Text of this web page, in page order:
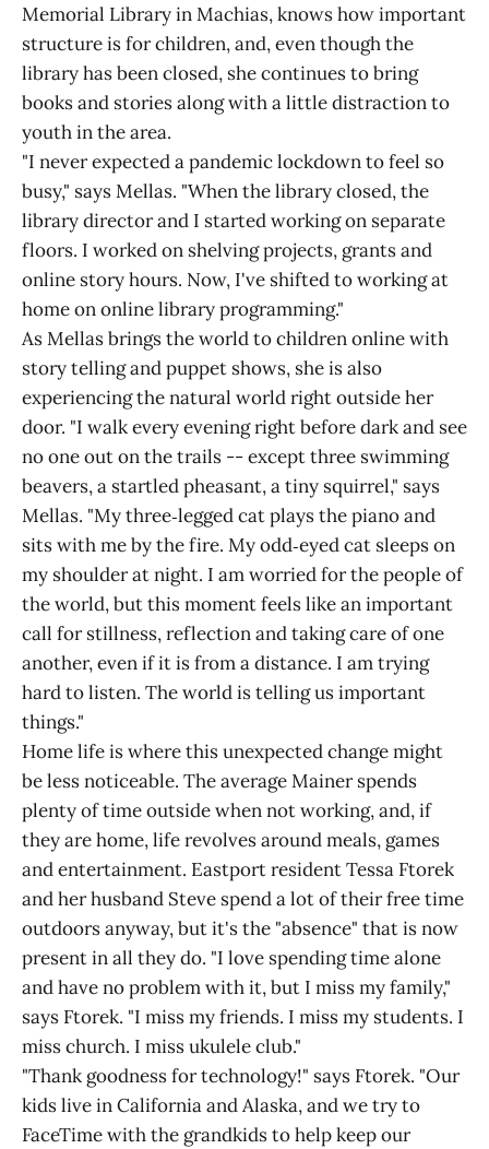
Memorial Library in Machias, knows how important
structure is for children, and, even though the
library has been closed, she continues to bring
books and stories along with a little distraction to
youth in the area.
"I never expected a pandemic lockdown to feel so
busy," says Mellas. "When the library closed, the
library director and I started working on separate
floors. I worked on shelving projects, grants and
online story hours. Now, I've shifted to working at
home on online library programming."
As Mellas brings the world to children online with
story telling and puppet shows, she is also
experiencing the natural world right outside her
door. "I walk every evening right before dark and see
no one out on the trails -- except three swimming
beavers, a startled pheasant, a tiny squirrel," says
Mellas. "My three‑legged cat plays the piano and
sits with me by the fire. My odd‑eyed cat sleeps on
my shoulder at night. I am worried for the people of
the world, but this moment feels like an important
call for stillness, reflection and taking care of one
another, even if it is from a distance. I am trying
hard to listen. The world is telling us important
things."
Home life is where this unexpected change might
be less noticeable. The average Mainer spends
plenty of time outside when not working, and, if
they are home, life revolves around meals, games
and entertainment. Eastport resident Tessa Ftorek
and her husband Steve spend a lot of their free time
outdoors anyway, but it's the "absence" that is now
present in all they do. "I love spending time alone
and have no problem with it, but I miss my family,"
says Ftorek. "I miss my friends. I miss my students. I
miss church. I miss ukulele club."
"Thank goodness for technology!" says Ftorek. "Our
kids live in California and Alaska, and we try to
FaceTime with the grandkids to help keep our